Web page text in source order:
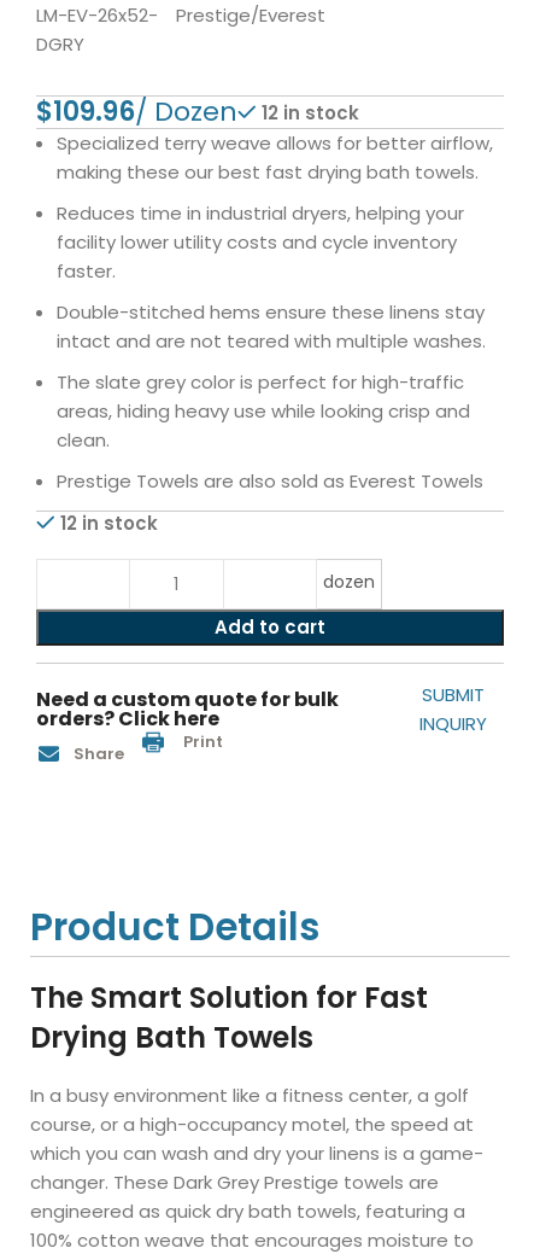
LM-EV-26x52-
DGRY
Prestige/Everest
$
12 in stock
Specialized terry weave allows for better airflow,
making these our best fast drying bath towels.
Reduces time in industrial dryers, helping your
facility lower utility costs and cycle inventory
faster.
Double-stitched hems ensure these linens stay
intact and are not teared with multiple washes.
The slate grey color is perfect for high-traffic
areas, hiding heavy use while looking crisp and
clean.
Prestige Towels are also sold as Everest Towels
12 in stock
dozen
Add to cart
Need a custom quote for bulk
orders? Click here
SUBMIT
INQUIRY
Share Print
Product Details
The Smart Solution for Fast
Drying Bath Towels
In a busy environment like a fitness center, a golf
course, or a high-occupancy motel, the speed at
which you can wash and dry your linens is a game-
changer. These Dark Grey Prestige towels are
engineered as quick dry bath towels, featuring a
100% cotton weave that encourages moisture to